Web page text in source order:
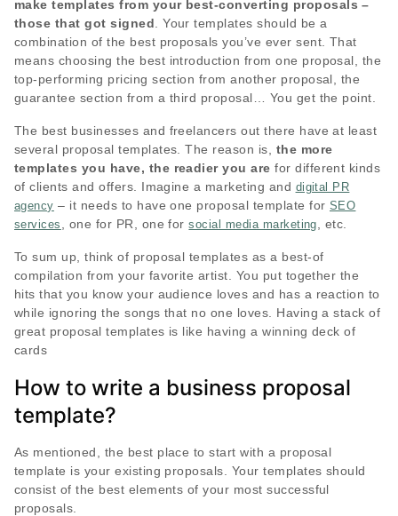
make templates from your best-converting proposals –
those that got signed . Your templates should be a
combination of the best proposals you’ve ever sent. That
means choosing the best introduction from one proposal, the
top-performing pricing section from another proposal, the
guarantee section from a third proposal… You get the point.
The best businesses and freelancers out there have at least
several proposal templates. The reason is, the more
templates you have, the readier you arefor different kinds
of clients and offers. Imagine a marketing and digital PR
agency – it needs to have one proposal template for SEO
services
, one for PR, one forsocial media marketing , etc.
To sum up, think of proposal templates as a best-of
compilation from your favorite artist. You put together the
hits that you know your audience loves and has a reaction to
while ignoring the songs that no one loves. Having a stack of
great proposal templates is like having a winning deck of
cards
How to write a business proposal
template?
As mentioned, the best place to start with a proposal
template is your existing proposals. Your templates should
consist of the best elements of your most successful
proposals.